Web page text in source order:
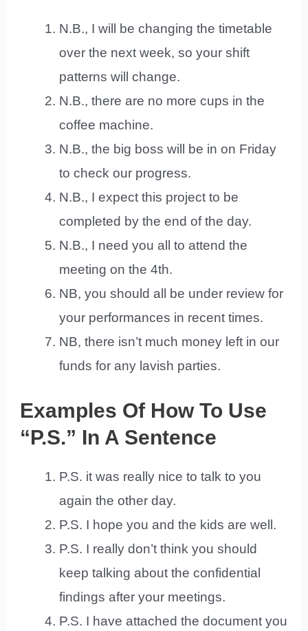
N.B., I will be changing the timetable
over the next week, so your shift
patterns will change.
N.B., there are no more cups in the
coffee machine.
N.B., the big boss will be in on Friday
to check our progress.
N.B., I expect this project to be
completed by the end of the day.
N.B., I need you all to attend the
meeting on the 4th.
NB, you should all be under review for
your performances in recent times.
NB, there isn’t much money left in our
funds for any lavish parties.
Examples Of How To Use
“P.S.” In A Sentence
P.S. it was really nice to talk to you
again the other day.
P.S. I hope you and the kids are well.
P.S. I really don’t think you should
keep talking about the confidential
findings after your meetings.
P.S. I have attached the document you